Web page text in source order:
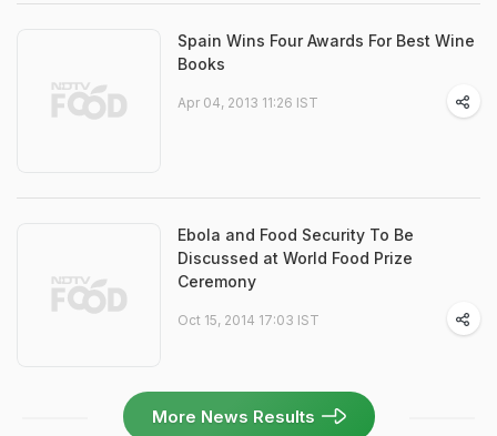
Spain Wins Four Awards For Best Wine
Books
Apr 04, 2013 11:26 IST
Ebola and Food Security To Be
Discussed at World Food Prize
Ceremony
Oct 15, 2014 17:03 IST
More News Results